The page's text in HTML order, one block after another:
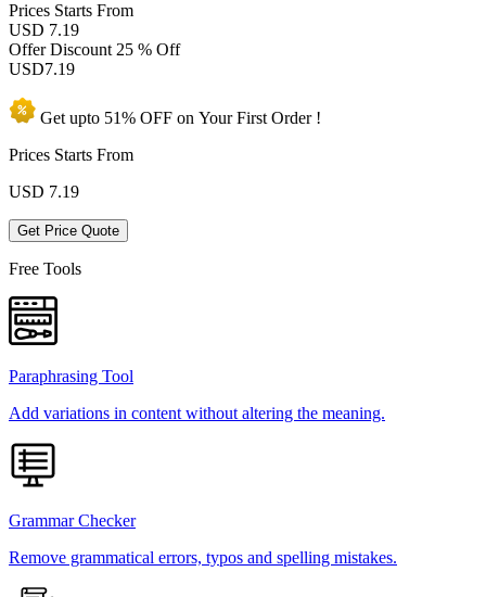
Prices Starts From
USD 7.19
Offer Discount 25 % Off
USD7.19
Get upto 51% OFF on YourFirst Order !
Prices Starts From
USD 7.19
Get Price Quote
Free Tools
Paraphrasing Tool
Add variations in content without altering the meaning.
Grammar Checker
Remove grammatical errors, typos and spelling mistakes.